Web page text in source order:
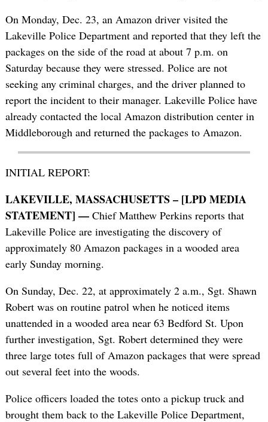
On Monday, Dec. 23, an Amazon driver visited the
Lakeville Police Department and reported that they left the
packages on the side of the road at about 7 p.m. on
Saturday because they were stressed. Police are not
seeking any criminal charges, and the driver planned to
report the incident to their manager. Lakeville Police have
already contacted the local Amazon distribution center in
Middleborough and returned the packages to Amazon.
INITIAL REPORT:
LAKEVILLE, MASSACHUSETTS – [LPD MEDIA
STATEMENT] —Chief Matthew Perkins reports that
Lakeville Police are investigating the discovery of
approximately 80 Amazon packages in a wooded area
early Sunday morning.
On Sunday, Dec. 22, at approximately 2 a.m., Sgt. Shawn
Robert was on routine patrol when he noticed items
unattended in a wooded area near 63 Bedford St. Upon
further investigation, Sgt. Robert determined they were
three large totes full of Amazon packages that were spread
out several feet into the woods.
Police officers loaded the totes onto a pickup truck and
brought them back to the Lakeville Police Department,